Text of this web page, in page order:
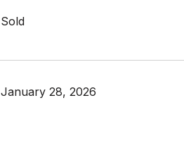
Sold
January 28, 2026